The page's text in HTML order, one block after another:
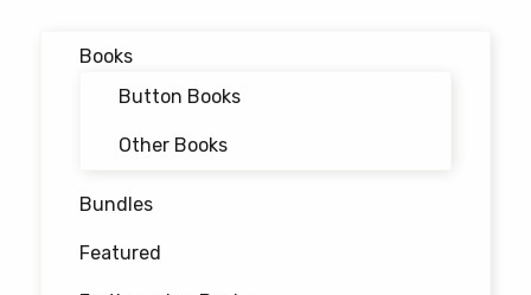
Books
Button Books
Other Books
Bundles
Featured